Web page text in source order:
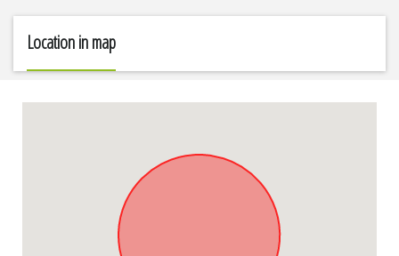
Location in map